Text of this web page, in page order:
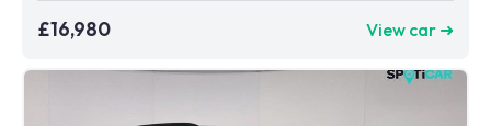
£16,980 View car ➜